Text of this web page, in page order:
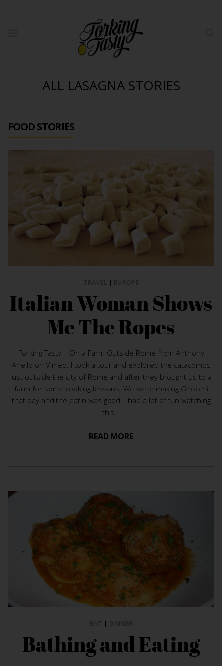
ALL LASAGNA STORIES
FOOD STORIES
|
Italian Woman Shows
Me The Ropes
Forking Tasty – On a Farm Outside Rome from Anthony
Anello on Vimeo. I took a tour and explored the catacombs
just outside the city of Rome and after they brought us to a
farm for some cooking lessons. We were making Gnocchi
that day and the eatin was good. I had a lot of fun watching
this...
READ MORE
|
Bathing and Eating